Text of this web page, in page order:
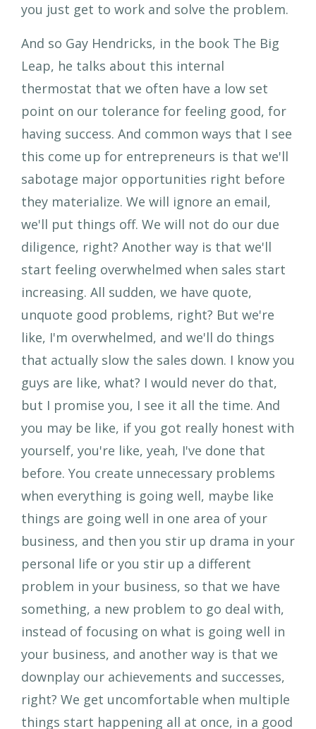
you just get to work and solve the problem.
And so Gay Hendricks, in the book The Big
Leap, he talks about this internal
thermostat that we often have a low set
point on our tolerance for feeling good, for
having success. And common ways that I see
this come up for entrepreneurs is that we'll
sabotage major opportunities right before
they materialize. We will ignore an email,
we'll put things off. We will not do our due
diligence, right? Another way is that we'll
start feeling overwhelmed when sales start
increasing. All sudden, we have quote,
unquote good problems, right? But we're
like, I'm overwhelmed, and we'll do things
that actually slow the sales down. I know you
guys are like, what? I would never do that,
but I promise you, I see it all the time. And
you may be like, if you got really honest with
yourself, you're like, yeah, I've done that
before. You create unnecessary problems
when everything is going well, maybe like
things are going well in one area of your
business, and then you stir up drama in your
personal life or you stir up a different
problem in your business, so that we have
something, a new problem to go deal with,
instead of focusing on what is going well in
your business, and another way is that we
downplay our achievements and successes,
right? We get uncomfortable when multiple
things start happening all at once, in a good